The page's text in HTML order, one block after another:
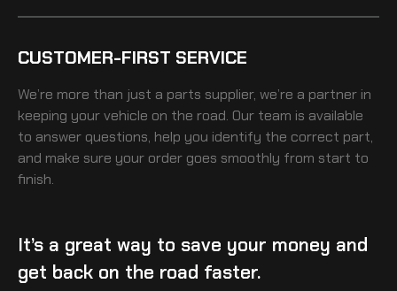
CUSTOMER-FIRST SERVICE
We’re more than just a parts supplier, we’re a partner in
keeping your vehicle on the road. Our team is available
to answer questions, help you identify the correct part,
and make sure your order goes smoothly from start to
finish.
It’s a great way to save your money and
get back on the road faster.